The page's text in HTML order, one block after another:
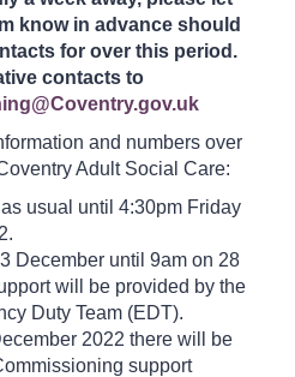
know in advance should
for over this period.
contacts to
and numbers over
Adult Social Care:
usual until 4:30pm Friday
December until 9am on 28
will be provided by the
Duty Team (EDT).
2022 there will be
support